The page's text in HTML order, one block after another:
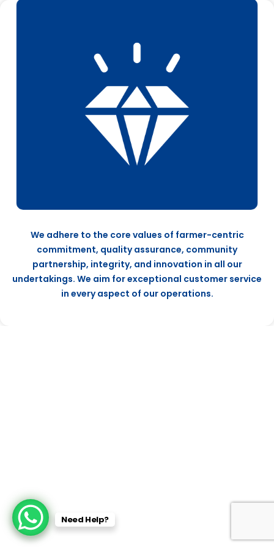
We adhere to the core values of farmer-centric
commitment, quality assurance, community
partnership, integrity, and innovation in all our
undertakings. We aim for exceptional customer service
in every aspect of our operations.
Need Help?